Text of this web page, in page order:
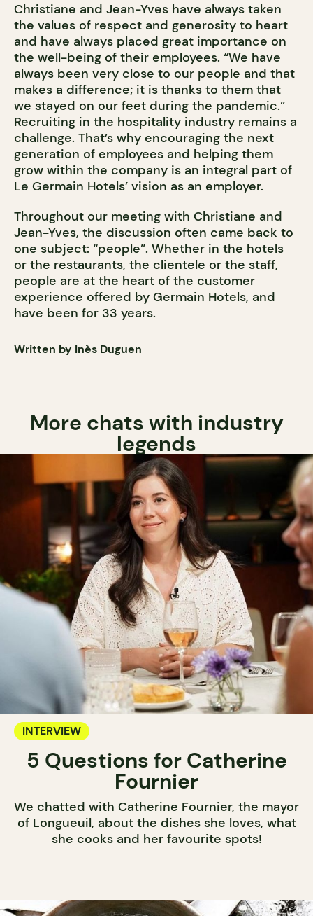
Christiane and Jean-Yves have always taken
the values of respect and generosity to heart
and have always placed great importance on
the well-being of their employees. “We have
always been very close to our people and that
makes a difference; it is thanks to them that
we stayed on our feet during the pandemic.”
Recruiting in the hospitality industry remains a
challenge. That’s why encouraging the next
generation of employees and helping them
grow within the company is an integral part of
Le Germain Hotels’ vision as an employer.
Throughout our meeting with Christiane and
Jean-Yves, the discussion often came back to
one subject: “people”. Whether in the hotels
or the restaurants, the clientele or the staff,
people are at the heart of the customer
experience offered by Germain Hotels, and
have been for 33 years.
Written by Inès Duguen
More chats with industry
legends
INTERVIEW
5 Questions for Catherine
Fournier
We chatted with Catherine Fournier, the mayor
of Longueuil, about the dishes she loves, what
she cooks and her favourite spots!